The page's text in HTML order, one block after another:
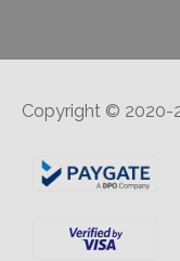
Copyright © 2020-